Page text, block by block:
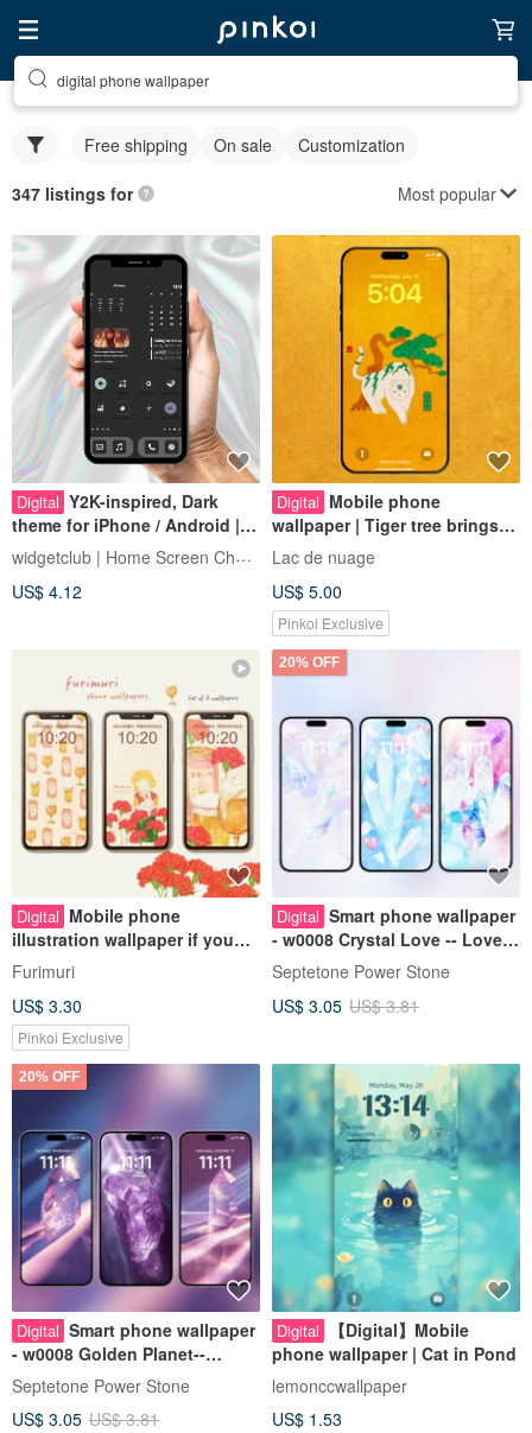
digital phone wallpaper
Free shipping On sale Customization
347 listings for Most popular
Digital Y2K-inspired, Dark
theme for iPhone / Android |
App Icons, Wallpapers,
Widgets
widgetclub | Home Screen Changer
US$ 4.12
Digital Mobile phone
wallpaper | Tiger tree brings
good fortune
Lac de nuage
US$ 5.00
Pinkoi Exclusive
Digital Mobile phone
illustration wallpaper if you
can make it yourself
Furimuri
US$ 3.30
Pinkoi Exclusive
20% OFF
Digital Smart phone wallpaper
- w0008 Crystal Love -- Love
Energy Wallpaper
Septetone Power Stone
US$ 3.05 US$ 3.81
20% OFF
Digital Smart phone wallpaper
- w0008 Golden Planet--
Abundance Energy Wallpaper
Septetone Power Stone
US$ 3.05 US$ 3.81
Digital
【Digital】Mobile
phone wallpaper | Cat in Pond
lemonccwallpaper
US$ 1.53